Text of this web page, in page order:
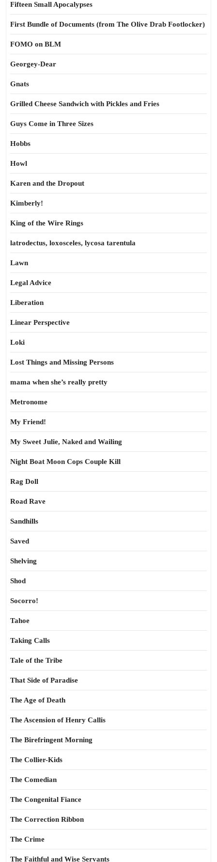
Fifteen Small Apocalypses
First Bundle of Documents (from The Olive Drab Footlocker)
FOMO on BLM
Georgey-Dear
Gnats
Grilled Cheese Sandwich with Pickles and Fries
Guys Come in Three Sizes
Hobbs
Howl
Karen and the Dropout
Kimberly!
King of the Wire Rings
latrodectus, loxosceles, lycosa tarentula
Lawn
Legal Advice
Liberation
Linear Perspective
Loki
Lost Things and Missing Persons
mama when she’s really pretty
Metronome
My Friend!
My Sweet Julie, Naked and Wailing
Night Boat Moon Cops Couple Kill
Rag Doll
Road Rave
Sandhills
Saved
Shelving
Shod
Socorro!
Tahoe
Taking Calls
Tale of the Tribe
That Side of Paradise
The Age of Death
The Ascension of Henry Callis
The Birefringent Morning
The Collier-Kids
The Comedian
The Congenital Fiance
The Correction Ribbon
The Crime
The Faithful and Wise Servants